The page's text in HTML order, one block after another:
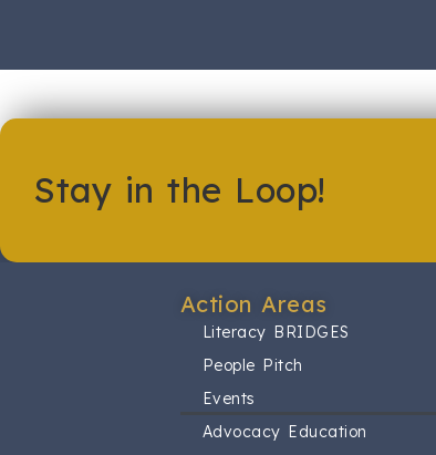
Stay in the Loop!
Action Areas​
Literacy BRIDGES
People Pitch
Events
Advocacy Education